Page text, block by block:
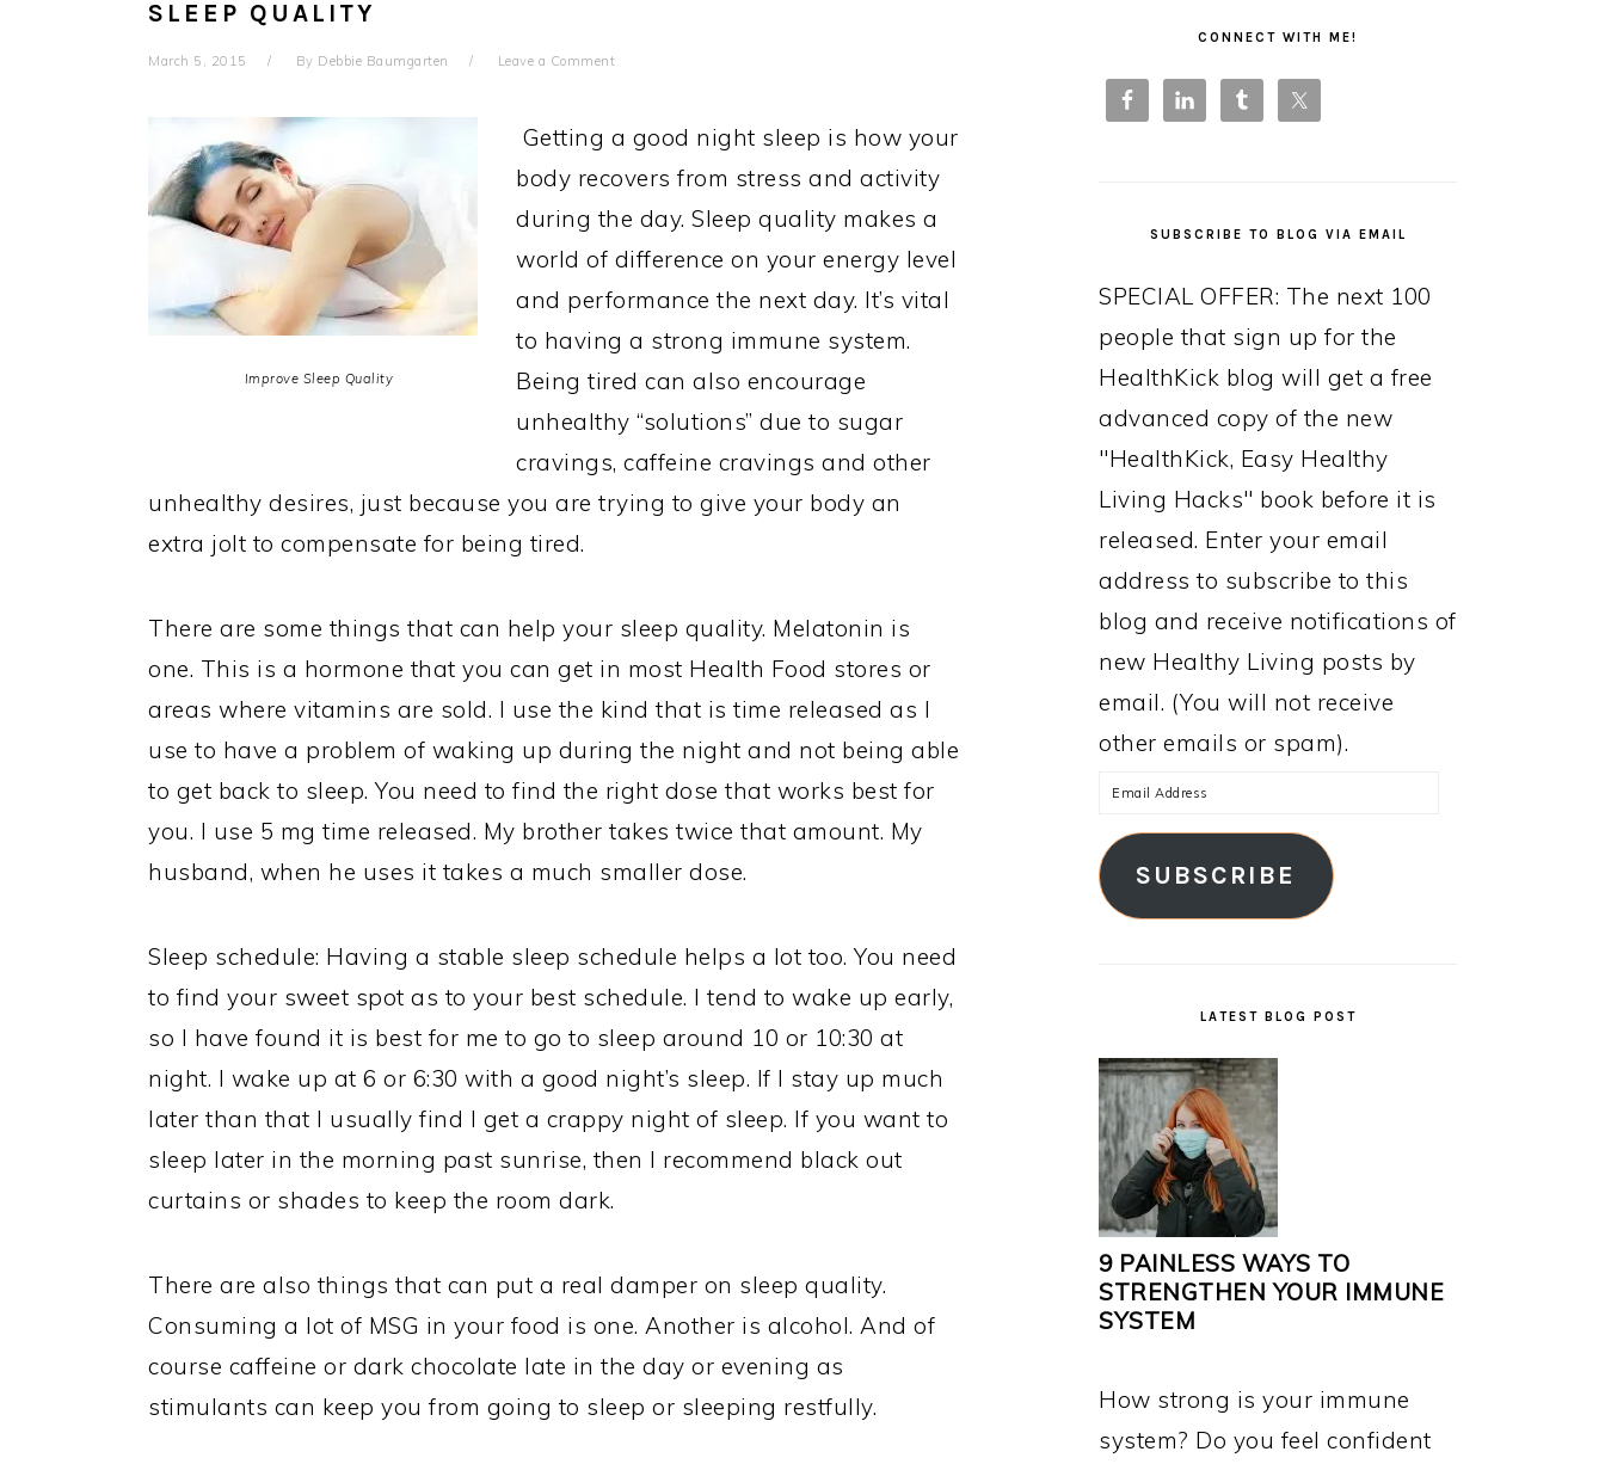
SLEEP QUALITY
March 5, 2015 By Debbie Baumgarten Leave a Comment
Improve Sleep Quality
Getting a good night sleep is how your
body recovers from stress and activity
during the day. Sleep quality makes a
world of difference on your energy level
and performance the next day. It’s vital
to having a strong immune system.
Being tired can also encourage
unhealthy “solutions” due to sugar
cravings, caffeine cravings and other
unhealthy desires, just because you are trying to give your body an
extra jolt to compensate for being tired.
There are some things that can help your sleep quality. Melatonin is
one. This is a hormone that you can get in most Health Food stores or
areas where vitamins are sold. I use the kind that is time released as I
use to have a problem of waking up during the night and not being able
to get back to sleep. You need to find the right dose that works best for
you. I use 5 mg time released. My brother takes twice that amount. My
husband, when he uses it takes a much smaller dose.
Sleep schedule: Having a stable sleep schedule helps a lot too. You need
to find your sweet spot as to your best schedule. I tend to wake up early,
so I have found it is best for me to go to sleep around 10 or 10:30 at
night. I wake up at 6 or 6:30 with a good night’s sleep. If I stay up much
later than that I usually find I get a crappy night of sleep. If you want to
sleep later in the morning past sunrise, then I recommend black out
curtains or shades to keep the room dark.
There are also things that can put a real damper on sleep quality.
Consuming a lot of MSG in your food is one. Another is alcohol. And of
course caffeine or dark chocolate late in the day or evening as
stimulants can keep you from going to sleep or sleeping restfully.
SIDEBARCONNECT WITH ME!
SUBSCRIBE TO BLOG VIA EMAIL
SPECIAL OFFER: The next 100
people that sign up for the
HealthKick blog will get a free
advanced copy of the new
"HealthKick, Easy Healthy
Living Hacks" book before it is
released. Enter your email
address to subscribe to this
blog and receive notifications of
new Healthy Living posts by
email. (You will not receive
other emails or spam).
Email
Address
SUBSCRIBE
LATEST BLOG POST
9 PAINLESS WAYS TO
STRENGTHEN YOUR IMMUNE
SYSTEM
How strong is your immune
system? Do you feel confident